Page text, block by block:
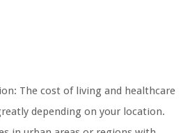
The cost of living and healthcare
depending on your location.